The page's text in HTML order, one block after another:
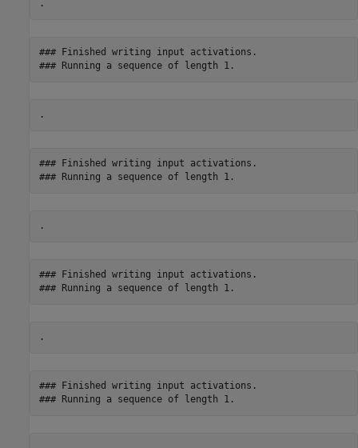
### Finished writing input activations.
### Finished writing input activations.
### Finished writing input activations.
### Finished writing input activations.